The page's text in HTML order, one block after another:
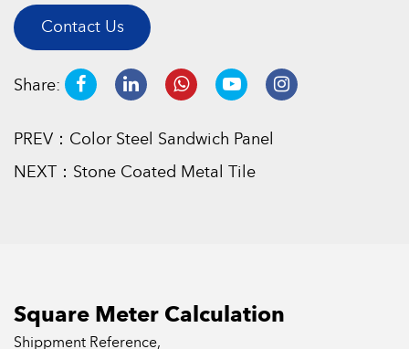
resistance, cold resistance, heat resistance, and
wave, medium wave, and large wave. They are widely
used in breeding plants, storage warehouses, rural sheds,
price advantages.
Contact Us
Share:
PREV：Color Steel Sandwich Panel
NEXT：Stone Coated Metal Tile
Square Meter Calculation
Shippment Reference,